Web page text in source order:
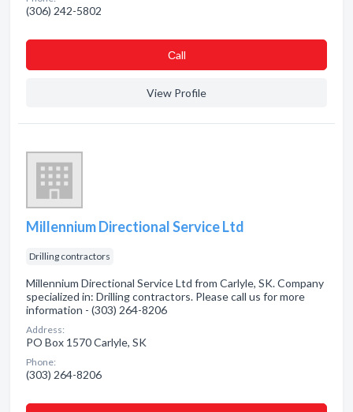
(306) 242-5802
Сall
View Profile
Millennium Directional Service Ltd
Drilling contractors
Millennium Directional Service Ltd from Carlyle, SK. Company
specialized in: Drilling contractors. Please call us for more
information - (303) 264-8206
Address:
PO Box 1570 Carlyle, SK
Phone:
(303) 264-8206